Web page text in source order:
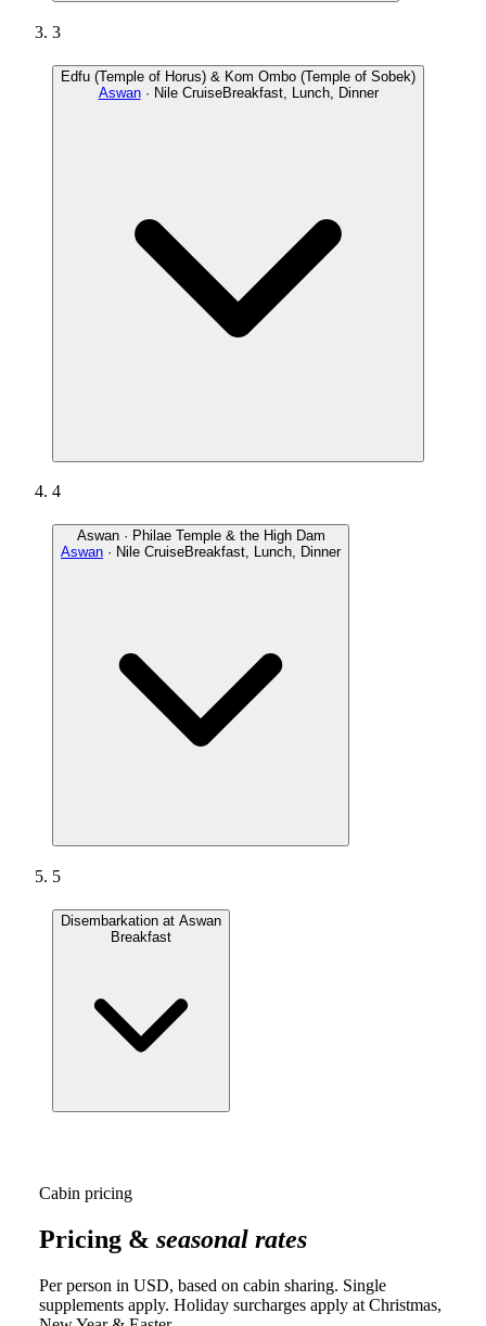
3
Edfu (Temple of Horus) & Kom Ombo (Temple of Sobek)
Aswan· Nile CruiseBreakfast, Lunch, Dinner
4
Aswan · Philae Temple & the High Dam
Aswan · Nile CruiseBreakfast, Lunch, Dinner
5
Disembarkation at Aswan
Breakfast
Cabin pricing
Pricing & seasonal rates
Per person in USD, based on cabin sharing. Single
supplements apply. Holiday surcharges apply at Christmas,